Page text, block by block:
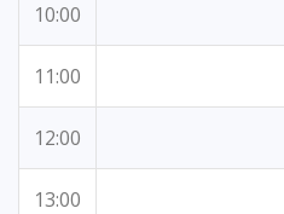
10:00
11:00
12:00
13:00